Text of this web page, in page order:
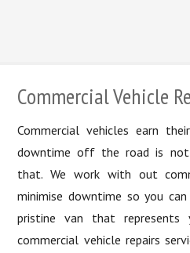
Commercial Vehicle
Commercial vehicles earn
downtime off the road is not
that. We work with out
minimise downtime so you
pristine van that represents
commercial vehicle repairs